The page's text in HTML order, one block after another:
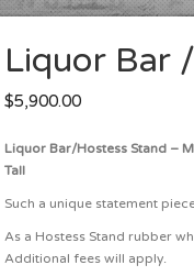
Liquor Bar
$5,900.00
Liquor Bar/Hostess Stand –
Tall
Such a unique statement
As a Hostess Stand rubber
Additional fees will apply.